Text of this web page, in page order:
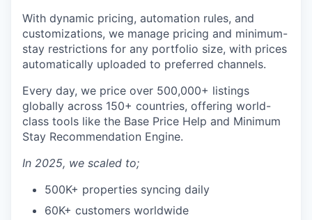
With dynamic pricing, automation rules, and
customizations, we manage pricing and minimum-
stay restrictions for any portfolio size, with prices
automatically uploaded to preferred channels.
Every day, we price over 500,000+ listings
globally across 150+ countries, offering world-
class tools like the Base Price Help and Minimum
Stay Recommendation Engine.
In 2025, we scaled to;
500K+ properties syncing daily
60K+ customers worldwide